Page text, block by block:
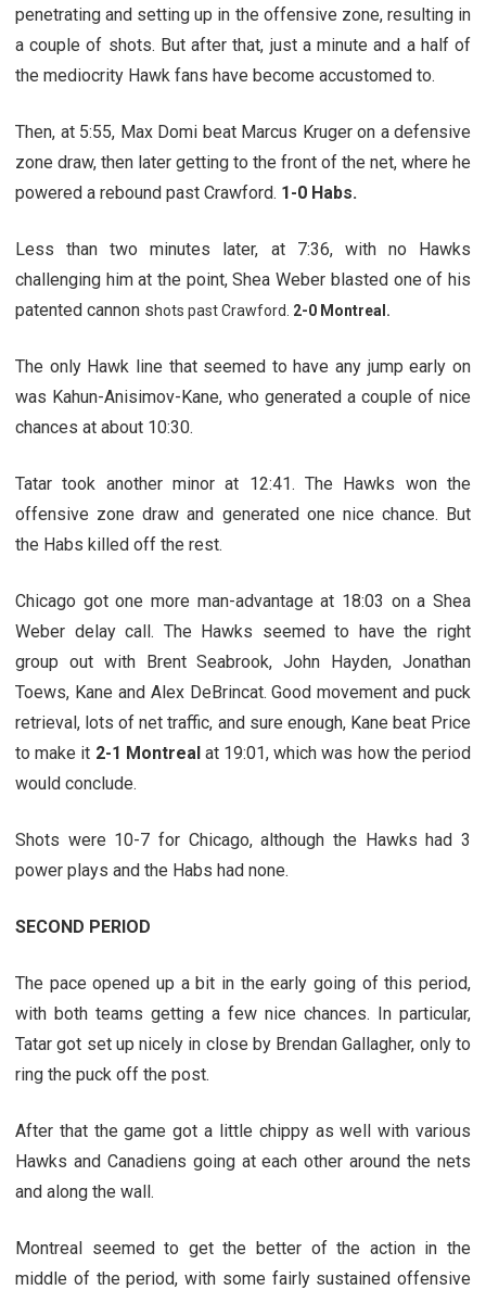
penetrating and setting up in the offensive zone, resulting in
a couple of shots. But after that, just a minute and a half of
the mediocrity Hawk fans have become accustomed to.
Then, at 5:55, Max Domi beat Marcus Kruger on a defensive
zone draw, then later getting to the front of the net, where he
powered a rebound past Crawford. 1-0 Habs.
Less than two minutes later, at 7:36, with no Hawks
challenging him at the point, Shea Weber blasted one of his
patented cannon shots past Crawford. 2-0 Montreal.
The only Hawk line that seemed to have any jump early on
was Kahun-Anisimov-Kane, who generated a couple of nice
chances at about 10:30.
Tatar took another minor at 12:41. The Hawks won the
offensive zone draw and generated one nice chance. But
the Habs killed off the rest.
Chicago got one more man-advantage at 18:03 on a Shea
Weber delay call. The Hawks seemed to have the right
group out with Brent Seabrook, John Hayden, Jonathan
Toews, Kane and Alex DeBrincat. Good movement and puck
retrieval, lots of net traffic, and sure enough, Kane beat Price
to make it 2-1 Montrealat 19:01, which was how the period
would conclude.
Shots were 10-7 for Chicago, although the Hawks had 3
power plays and the Habs had none.
SECOND PERIOD
The pace opened up a bit in the early going of this period,
with both teams getting a few nice chances. In particular,
Tatar got set up nicely in close by Brendan Gallagher, only to
ring the puck off the post.
After that the game got a little chippy as well with various
Hawks and Canadiens going at each other around the nets
and along the wall.
Montreal seemed to get the better of the action in the
middle of the period, with some fairly sustained offensive